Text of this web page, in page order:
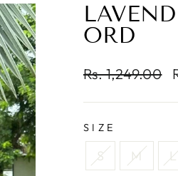
ORD
Regular
Rs. 1,249.00
SIZE
S M L